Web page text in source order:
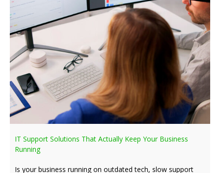
IT Support Solutions That Actually Keep Your Business
Running
Is your business running on outdated tech, slow support